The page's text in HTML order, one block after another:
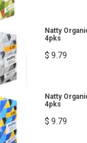
Natty
4pks
$ 9.79
Natty
4pks
$ 9.79